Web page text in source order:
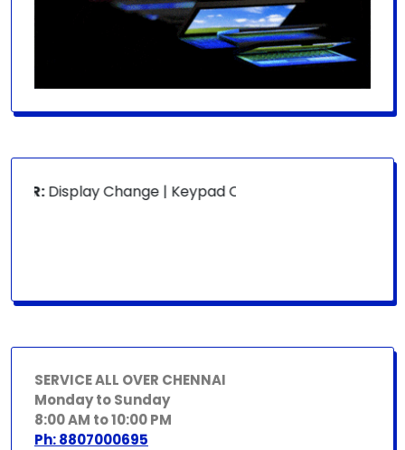
Display Change | Keypad Change | Mousepad
SERVICE ALL OVER CHENNAI
Monday to Sunday
8:00 AM to 10:00 PM
Ph: 8807000695